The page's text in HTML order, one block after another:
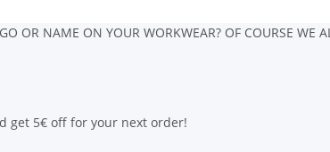
OR NAME ON YOUR WORKWEAR? OF COURSE WE
get 5€ off for your next order!